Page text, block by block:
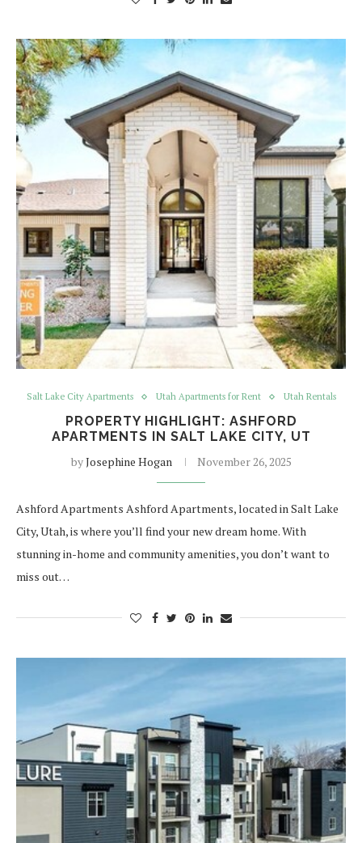
Salt Lake City Apartments Utah Apartments for Rent Utah Rentals
PROPERTY HIGHLIGHT: ASHFORD
APARTMENTS IN SALT LAKE CITY, UT
byJosephine Hogan November 26, 2025
Ashford Apartments Ashford Apartments, located in Salt Lake
City, Utah, is where you’ll find your new dream home. With
stunning in-home and community amenities, you don’t want to
miss out…